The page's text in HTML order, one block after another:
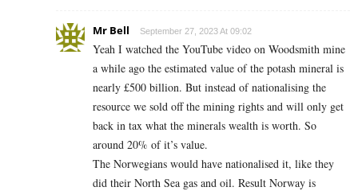
Mr Bell September 27, 2023 At 09:02
Yeah I watched the YouTube video on Woodsmith mine
a while ago the estimated value of the potash mineral is
nearly £500 billion. But instead of nationalising the
resource we sold off the mining rights and will only get
back in tax what the minerals wealth is worth. So
around 20% of it’s value.
The Norwegians would have nationalised it, like they
did their North Sea gas and oil. Result Norway is